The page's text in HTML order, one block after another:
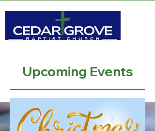
Upcoming Events